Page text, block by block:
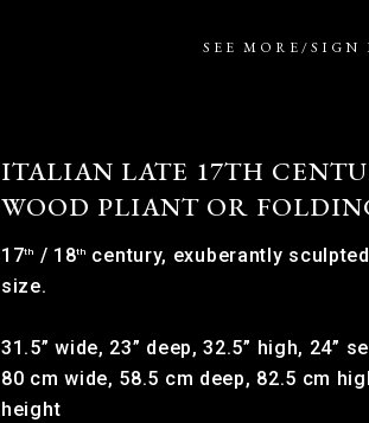
SEE MORE/SIGN
ITALIAN LATE 17TH
WOOD PLIANT OR
17th / 18th
century, exuberantly
size.
31.5” wide, 23” deep, 32.5” high, 24”
80 cm wide, 58.5 cm deep, 82.5 cm
height